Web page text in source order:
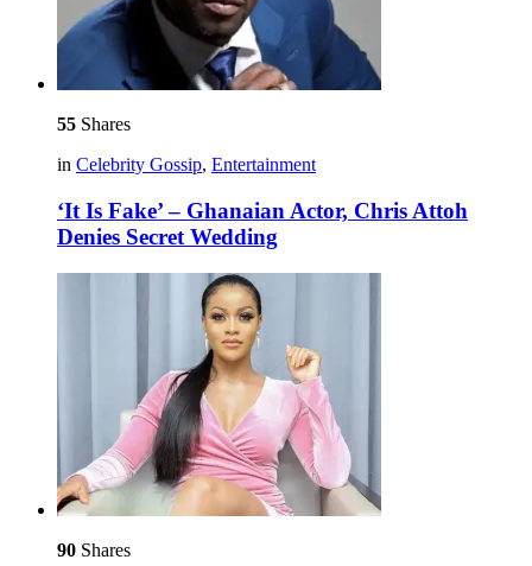
55 Shares
in Celebrity Gossip, Entertainment
‘It Is Fake’ – Ghanaian Actor, Chris Attoh
Denies Secret Wedding
90 Shares